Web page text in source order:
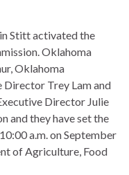
Stitt activated the
Oklahoma
Oklahoma
Director Trey Lam and
Director Julie
and they have set the
a.m. on September
of Agriculture, Food